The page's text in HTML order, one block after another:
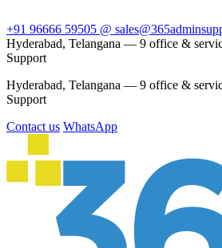
+91 96666 59505 @
Hyderabad, Telangana — 9 office &
Support
Hyderabad, Telangana — 9 office &
Support
Contact us WhatsApp